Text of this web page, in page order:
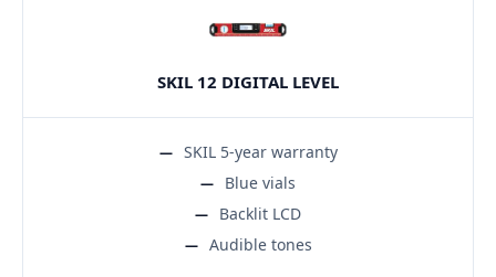
SKIL 12 DIGITAL LEVEL
SKIL 5-year warranty
Blue vials
Backlit LCD
Audible tones